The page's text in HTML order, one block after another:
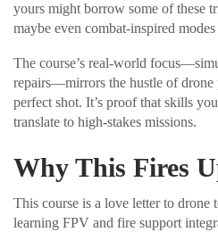
yours might borrow some of these
maybe even combat-inspired
The course’s real-world
repairs—mirrors the hustle of
perfect shot. It’s proof that skills
translate to high-stakes missions.
Why This Fires
This course is a love letter to drone
learning FPV and fire support